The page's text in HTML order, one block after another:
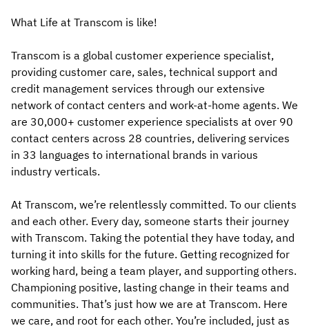
What Life at Transcom is like!
Transcom is a global customer experience specialist,
providing customer care, sales, technical support and
credit management services through our extensive
network of contact centers and work-at-home agents. We
are 30,000+ customer experience specialists at over 90
contact centers across 28 countries, delivering services
in 33 languages to international brands in various
industry verticals.
At Transcom, we’re relentlessly committed. To our clients
and each other. Every day, someone starts their journey
with Transcom. Taking the potential they have today, and
turning it into skills for the future. Getting recognized for
working hard, being a team player, and supporting others.
Championing positive, lasting change in their teams and
communities. That’s just how we are at Transcom. Here
we care, and root for each other. You’re included, just as